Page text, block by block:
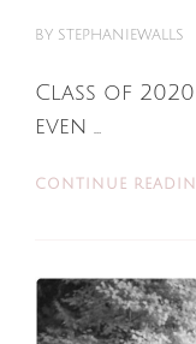
BY STEPHANIEWALLS
Class of
even …
CONTINUE